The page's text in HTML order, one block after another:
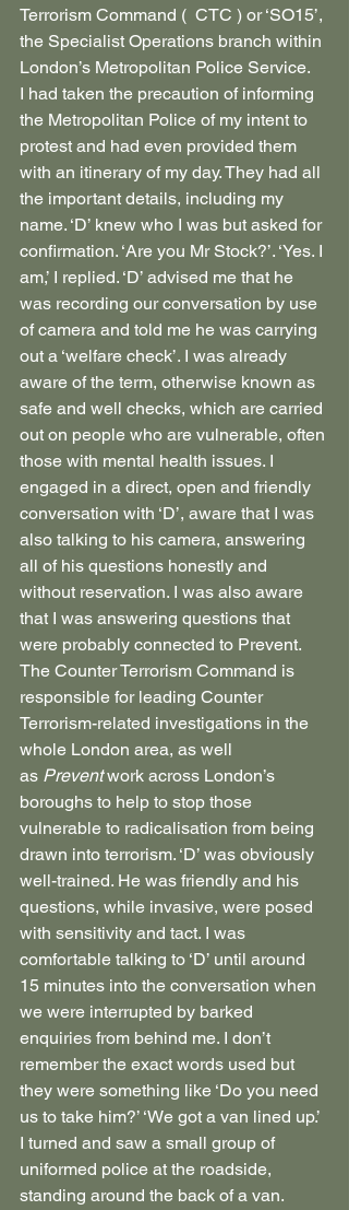
Terrorism Command (  CTC ) or ‘SO15’,
the Specialist Operations branch within
London’s Metropolitan Police Service.
I had taken the precaution of informing
the Metropolitan Police of my intent to
protest and had even provided them
with an itinerary of my day. They had all
the important details, including my
name. ‘D’ knew who I was but asked for
confirmation. ‘Are you Mr Stock?’. ‘Yes. I
am,’ I replied. ‘D’ advised me that he
was recording our conversation by use
of camera and told me he was carrying
out a ‘welfare check’. I was already
aware of the term, otherwise known as
safe and well checks, which are carried
out on people who are vulnerable, often
those with mental health issues. I
engaged in a direct, open and friendly
conversation with ‘D’, aware that I was
also talking to his camera, answering
all of his questions honestly and
without reservation. I was also aware
that I was answering questions that
were probably connected to Prevent.
The Counter Terrorism Command is
responsible for leading Counter
Terrorism-related investigations in the
whole London area, as well
as Prevent work across London’s
boroughs to help to stop those
vulnerable to radicalisation from being
drawn into terrorism. ‘D’ was obviously
well-trained. He was friendly and his
questions, while invasive, were posed
with sensitivity and tact. I was
comfortable talking to ‘D’ until around
15 minutes into the conversation when
we were interrupted by barked
enquiries from behind me. I don’t
remember the exact words used but
they were something like ‘Do you need
us to take him?’ ‘We got a van lined up.’
I turned and saw a small group of
uniformed police at the roadside,
standing around the back of a van.